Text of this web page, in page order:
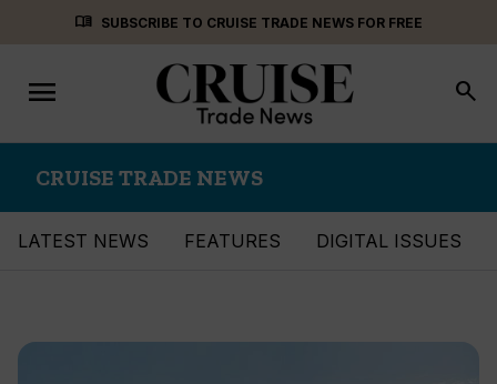
menu_book SUBSCRIBE TO CRUISE TRADE NEWS FOR FREE
Toggle
navigation
menu search
CRUISE TRADE NEWS
LATEST NEWS FEATURES DIGITAL ISSUES